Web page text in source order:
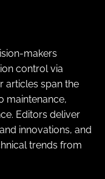
makers
control via
articles span the
maintenance,
Editors deliver
innovations, and
trends from